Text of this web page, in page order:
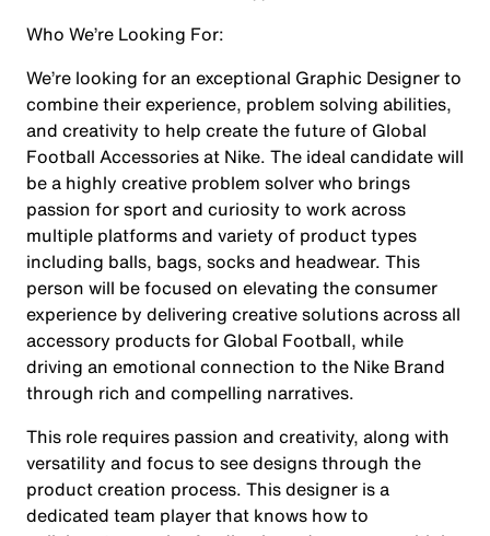
Who We’re Looking For:
We’re looking for an exceptional Graphic Designer to
combine their experience, problem solving abilities,
and creativity to help create the future of Global
Football Accessories at Nike. The ideal candidate will
be a highly creative problem solver who brings
passion for sport and curiosity to work across
multiple platforms and variety of product types
including balls, bags, socks and headwear. This
person will be focused on elevating the consumer
experience by delivering creative solutions across all
accessory products for Global Football, while
driving an emotional connection to the Nike Brand
through rich and compelling narratives.
This role requires passion and creativity, along with
versatility and focus to see designs through the
product creation process. This designer is a
dedicated team player that knows how to